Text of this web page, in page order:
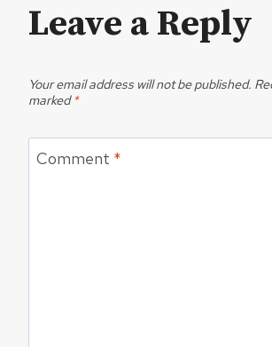
Leave a Reply
Your email address will not be published.
marked*
Comment *